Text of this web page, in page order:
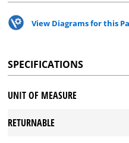
View Diagrams for this
SPECIFICATIONS
UNIT OF MEASURE
RETURNABLE